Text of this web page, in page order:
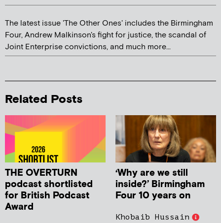
The latest issue 'The Other Ones' includes the Birmingham
Four, Andrew Malkinson's fight for justice, the scandal of
Joint Enterprise convictions, and much more...
Related Posts
THE OVERTURN
podcast shortlisted
for British Podcast
Award
‘Why are we still
inside?’ Birmingham
Four 10 years on
Khobaib Hussain